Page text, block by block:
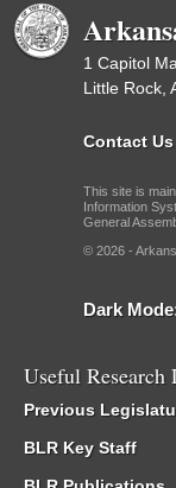
1 Capitol
Little Rock,
Contact Us
This site is
Information
General
© 2026 -
Dark
Useful Research
Previous
BLR Key Staff